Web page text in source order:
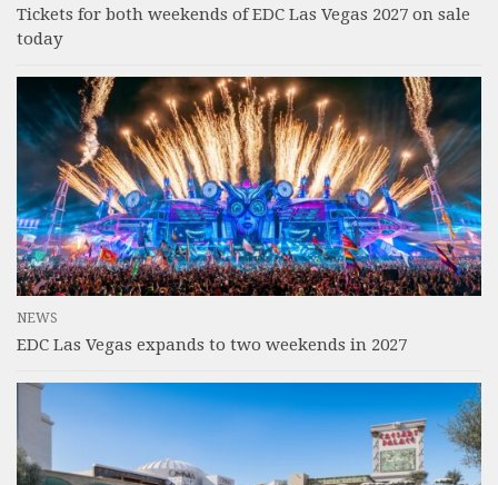
Tickets for both weekends of EDC Las Vegas 2027 on sale
today
NEWS
EDC Las Vegas expands to two weekends in 2027